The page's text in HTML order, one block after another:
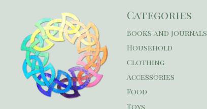
Categories
Books and Journals
Household
Clothing
Accessories
Food
Toys